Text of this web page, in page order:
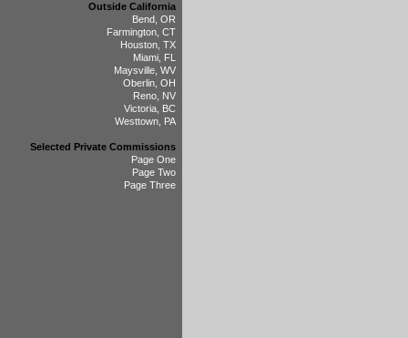
Outside California
Bend, OR
Farmington, CT
Houston, TX
Miami, FL
Maysville, WV
Oberlin, OH
Reno, NV
Victoria, BC
Westtown, PA
Selected Private Commissions
Page One
Page Two
Page Three